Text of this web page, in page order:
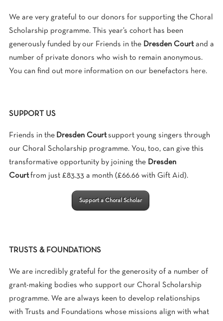
We are very grateful to our donors for supporting the Choral
Scholarship programme. This year’s cohort has been
generously funded by our Friends in the Dresden Courtand a
number of private donors who wish to remain anonymous.
You can find out more information on our benefactors here.
SUPPORT US
Friends in the Dresden Courtsupport young singers through
our Choral Scholarship programme. You, too, can give this
transformative opportunity by joining the Dresden
Courtfrom just £83.33 a month (£66.66 with Gift Aid).
Support a Choral Scholar
TRUSTS & FOUNDATIONS
We are incredibly grateful for the generosity of a number of
grant-making bodies who support our Choral Scholarship
programme. We are always keen to develop relationships
with Trusts and Foundations whose missions align with what